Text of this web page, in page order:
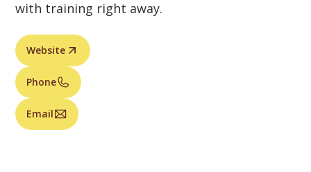
with training right away.
Website
Phone
Email